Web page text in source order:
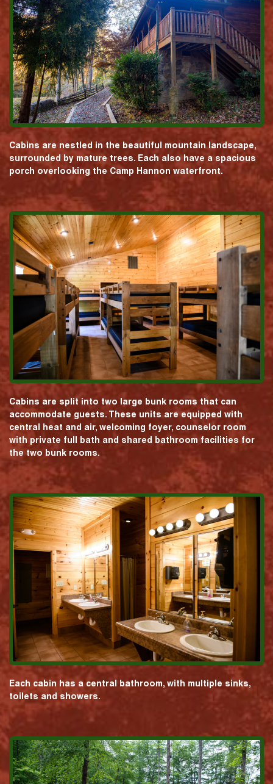
Cabins are nestled in the beautiful mountain landscape,
surrounded by mature trees. Each also have a spacious
porch overlooking the Camp Hannon waterfront.
Cabins are split into two large bunk rooms that can
accommodate guests. These units are equipped with
central heat and air, welcoming foyer, counselor room
with private full bath and shared bathroom facilities for
the two bunk rooms.
Each cabin has a central bathroom, with multiple sinks,
toilets and showers.